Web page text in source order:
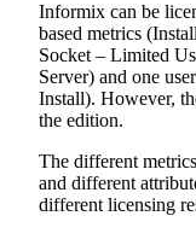
Informix can be
based metrics
Socket – Limited
Server) and one
Install). However,
the edition.
The different
and different
different licensing